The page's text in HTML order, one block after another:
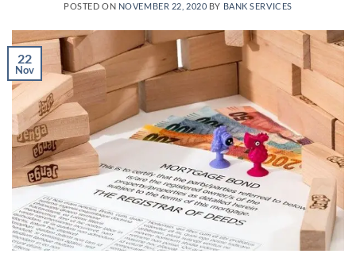
POSTED ON NOVEMBER 22, 2020 BY BANK SERVICES
22
Nov